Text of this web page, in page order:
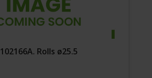
102166A. Rolls ø25.5